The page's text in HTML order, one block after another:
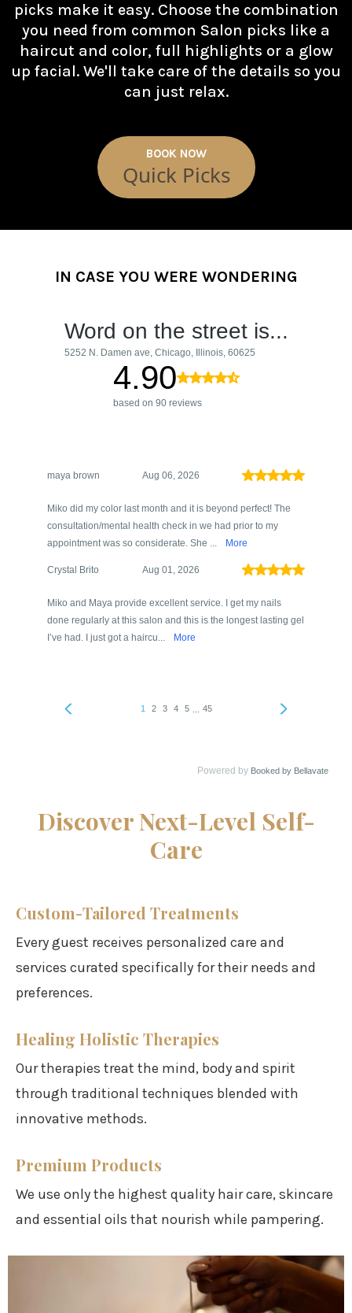
picks make it easy. Choose the combination
you need from common Salon picks like a
haircut and color, full highlights or a glow
up facial. We'll take care of the details so you
can just relax.
BOOK NOW
Quick Picks
IN CASE YOU WERE WONDERING
Discover Next-Level Self-
Care
Custom-Tailored Treatments
Every guest receives personalized care and
services curated specifically for their needs and
preferences.
Healing Holistic Therapies
Our therapies treat the mind, body and spirit
through traditional techniques blended with
innovative methods.
Premium Products
We use only the highest quality hair care, skincare
and essential oils that nourish while pampering.